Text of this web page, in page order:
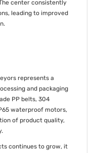
center consistently
leading to improved
represents a
and packaging
PP belts, 304
waterproof motors,
of product quality,
continues to grow, it